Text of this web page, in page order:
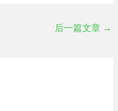
st A at
后一篇文章 →